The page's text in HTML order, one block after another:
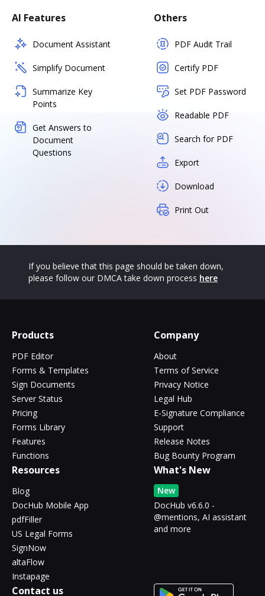
AI Features
Document Assistant
Simplify Document
Summarize Key
Points
Get Answers to
Document
Questions
Others
PDF Audit Trail
Certify PDF
Set PDF Password
Readable PDF
Search for PDF
Export
Download
Print Out
If you believe that this page should be taken down,
please follow our DMCA take down process here
Products
PDF Editor
Forms & Templates
Sign Documents
Server Status
Pricing
Forms Library
Features
Functions
Company
About
Terms of Service
Privacy Notice
Legal Hub
E-Signature Compliance
Support
Release Notes
Bug Bounty Program
Resources
Blog
DocHub Mobile App
pdfFiller
US Legal Forms
SignNow
altaFlow
Instapage
What's New
New
DocHub v6.6.0 -
@mentions, AI assistant
and more
Contact us